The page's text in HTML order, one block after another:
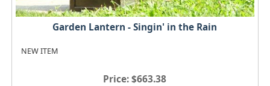
Garden Lantern - Singin' in the Rain
NEW ITEM
Price $663.38